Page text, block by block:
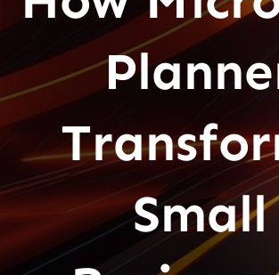
Small